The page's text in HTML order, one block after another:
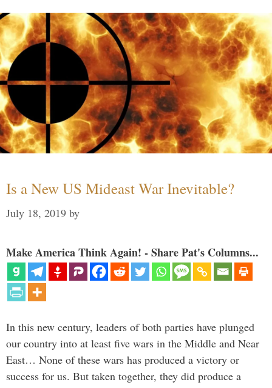
Is a New US Mideast War Inevitable?
July 18, 2019 by
Make America Think Again! - Share Pat's Columns...
In this new century, leaders of both parties have plunged
our country into at least five wars in the Middle and Near
East… None of these wars has produced a victory or
success for us. But taken together, they did produce a